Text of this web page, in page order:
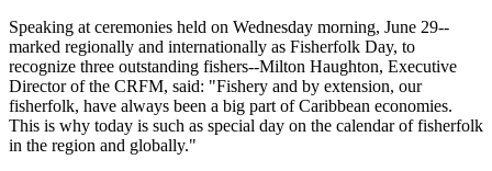
Speaking at ceremonies held on Wednesday morning, June 29--
marked regionally and internationally as Fisherfolk Day, to
recognize three outstanding fishers--Milton Haughton, Executive
Director of the CRFM, said: "Fishery and by extension, our
fisherfolk, have always been a big part of Caribbean economies.
This is why today is such as special day on the calendar of fisherfolk
in the region and globally."